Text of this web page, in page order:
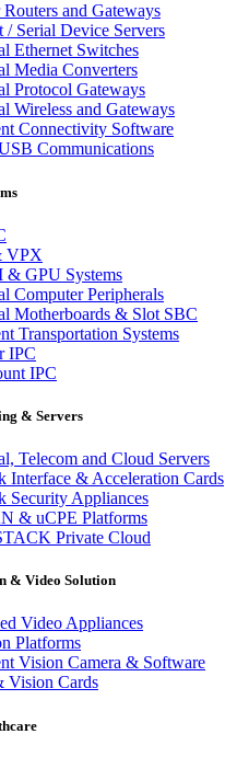
and Gateways
/ Serial Device Servers
Ethernet Switches
Media Converters
Protocol Gateways
Wireless and Gateways
Connectivity Software
Communications
VPX
& GPU Systems
Computer Peripherals
Motherboards & Slot SBC
Transportation Systems
IPC
IPC
& Servers
Telecom and Cloud Servers
Interface & Acceleration Cards
Security Appliances
& uCPE Platforms
Private Cloud
& Video Solution
Video Appliances
Platforms
Vision Camera & Software
Vision Cards